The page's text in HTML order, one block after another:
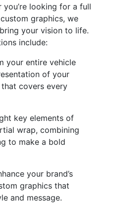
you’re looking for a full
graphics, we
your vision to life.
include:
your entire vehicle
of your
covers every
key elements of
wrap, combining
to make a bold
your brand’s
graphics that
and message.